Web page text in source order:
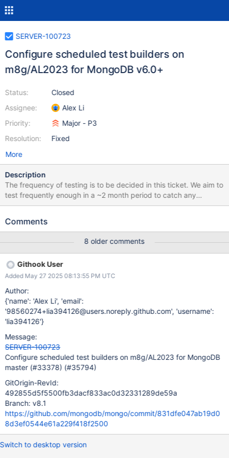
SERVER-100723
Configure scheduled test builders on
m8g/AL2023 for MongoDB v6.0+
Status:
Assignee:
Priority:
Resolution:
Closed
Alex Li
Major - P3
Fixed
More
Description
The frequency of testing is to be decided in this ticket. We aim to
test frequently enough in a ~2 month period to catch any
MongoDB v6.0+ bugs on ARM v9 machines. This may mean we
our existing builders. The exact scheduled testing plan should be
interested parties (e.g. DevProd).
Comments
8 older comments
Githook User
Added May 27 2025 08:13:55 PM UTC
Author:
{'name': 'Alex Li', 'email':
'98560274+lia394126@users.noreply.github.com', 'username':
'lia394126'}
Message:
SERVER-100723
Configure scheduled test builders on m8g/AL2023 for MongoDB
master (#33378) (#35794)
GitOrigin-RevId:
492855d5f5500fb3dacf833ac0d32331289de59a
Branch: v8.1
https://github.com/mongodb/mongo/commit/831dfe047ab19d0
8d3ef0544e61a229f418f2500
Switch to desktop version